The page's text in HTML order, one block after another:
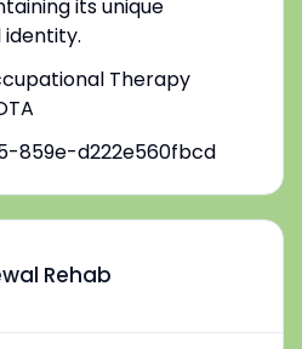
its unique
Therapy
859e-d222e560fbcd
Rehab